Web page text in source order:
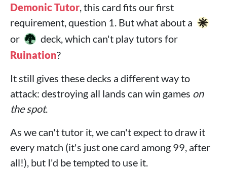
Demonic Tutor, this card fits our first
requirement, question 1. But what about a
or
deck, which can't play tutors for
Ruination?
It still gives these decks a different way to
attack: destroying all lands can win games on
the spot.
As we can't tutor it, we can't expect to draw it
every match (it's just one card among 99, after
all!), but I'd be tempted to use it.